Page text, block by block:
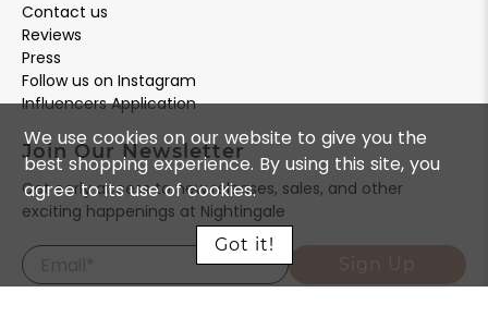
Contact us
Reviews
Press
Follow us on Instagram
Influencers Application
Join Our Newsletter
Get early access to new releases, sales, and other
exciting happenings at Nightingale
Email Sign Up
We use cookies on our website to give you the
best shopping experience. By using this site, you
agree to its use of cookies.
Got it!